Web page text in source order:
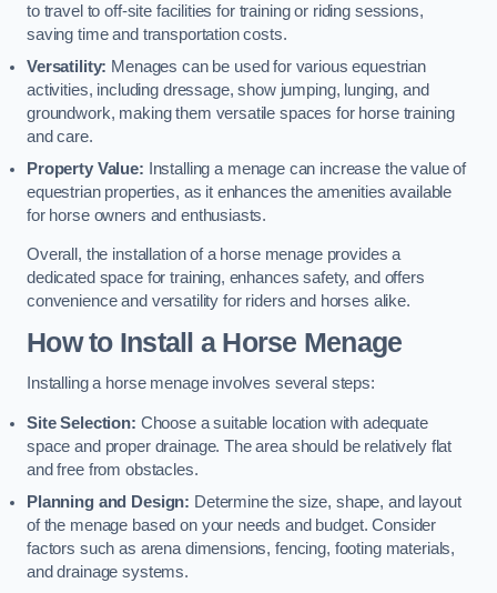
to travel to off-site facilities for training or riding sessions,
saving time and transportation costs.
Versatility: Menages can be used for various equestrian
activities, including dressage, show jumping, lunging, and
groundwork, making them versatile spaces for horse training
and care.
Property Value: Installing a menage can increase the value of
equestrian properties, as it enhances the amenities available
for horse owners and enthusiasts.
Overall, the installation of a horse menage provides a
dedicated space for training, enhances safety, and offers
convenience and versatility for riders and horses alike.
How to Install a Horse Menage
Installing a horse menage involves several steps:
Site Selection: Choose a suitable location with adequate
space and proper drainage. The area should be relatively flat
and free from obstacles.
Planning and Design: Determine the size, shape, and layout
of the menage based on your needs and budget. Consider
factors such as arena dimensions, fencing, footing materials,
and drainage systems.